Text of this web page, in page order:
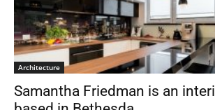
Architecture
Samantha Friedman is an